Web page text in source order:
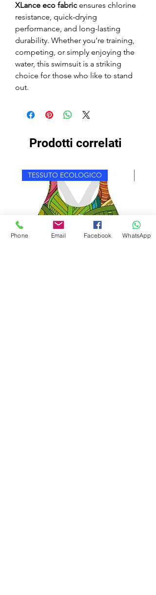
XLance eco fabric ensures chlorine
resistance, quick-drying
performance, and long-lasting
durability. Whether you’re training,
competing, or simply enjoying the
water, this swimsuit is a striking
choice for those who like to stand
out.
Prodotti correlati
TESSUTO ECOLOGICO
Phone Email Facebook WhatsApp